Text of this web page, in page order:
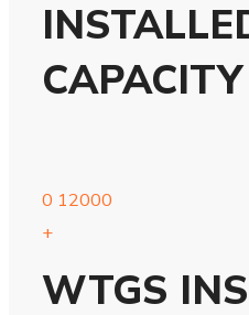
CAPACITY
0 12000
+
WTGS